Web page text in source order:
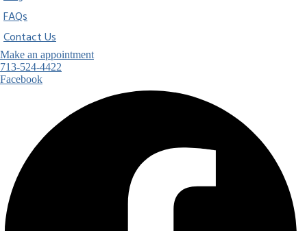
FAQs
Contact Us
Make an appointment
713-524-4422
Facebook